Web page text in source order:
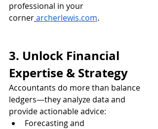
professional in your
cornerarcherlewis.com.
3. Unlock Financial
Expertise & Strategy
Accountants do more than balance
ledgers—they analyze data and
provide actionable advice:
Forecasting and